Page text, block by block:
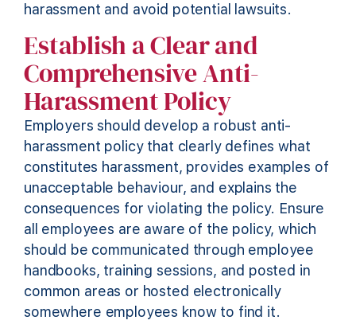
harassment and avoid potential lawsuits.
Establish a Clear and
Comprehensive Anti-
Harassment Policy
Employers should develop a robust anti-
harassment policy that clearly defines what
constitutes harassment, provides examples of
unacceptable behaviour, and explains the
consequences for violating the policy. Ensure
all employees are aware of the policy, which
should be communicated through employee
handbooks, training sessions, and posted in
common areas or hosted electronically
somewhere employees know to find it.